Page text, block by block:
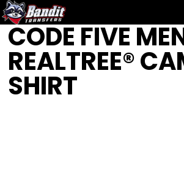
CODE FIVE
REALTREE®
SHIRT